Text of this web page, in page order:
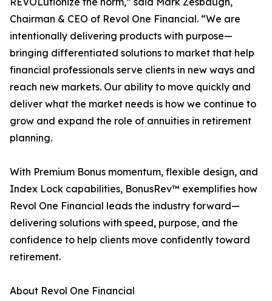
Chairman & CEO of Revol One Financial. “We are
intentionally delivering products with purpose—
bringing differentiated solutions to market that help
financial professionals serve clients in new ways and
reach new markets. Our ability to move quickly and
deliver what the market needs is how we continue to
grow and expand the role of annuities in retirement
planning.
With Premium Bonus momentum, flexible design, and
Index Lock capabilities, BonusRev™ exemplifies how
Revol One Financial leads the industry forward—
delivering solutions with speed, purpose, and the
confidence to help clients move confidently toward
retirement.
About Revol One Financial